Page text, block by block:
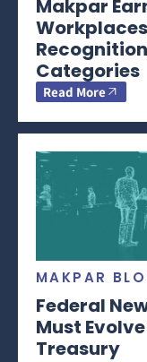
Makpar
Categories
Read More
MAKPAR
Federal
Must
Treasury